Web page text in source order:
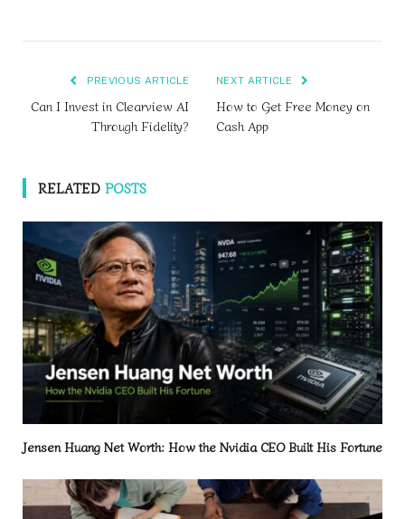
PREVIOUS ARTICLE
Can I Invest in Clearview AI
Through Fidelity?
NEXT ARTICLE
How to Get Free Money on
Cash App
RELATED POSTS
Jensen Huang Net Worth: How the Nvidia CEO Built His Fortune